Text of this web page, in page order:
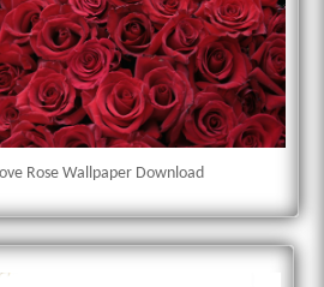
Rose Wallpaper Download